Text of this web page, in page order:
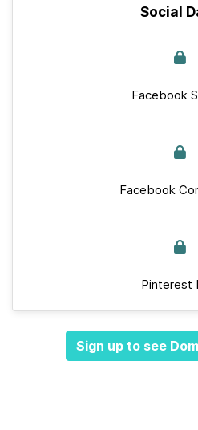
Social
Facebook
Facebook
Pinterest
Sign up to see